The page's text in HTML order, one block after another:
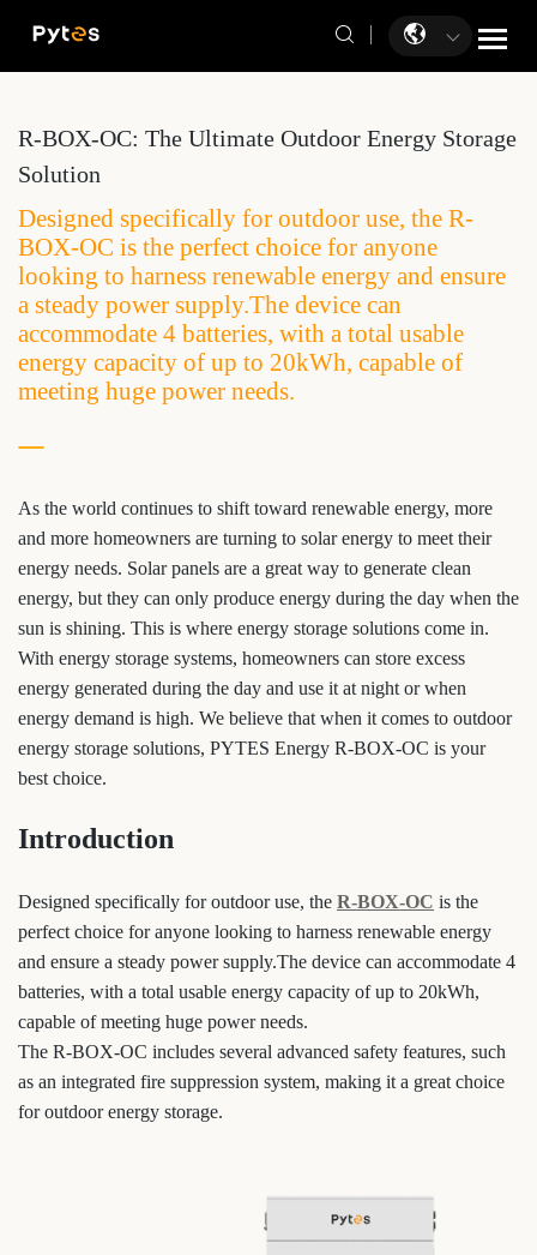
R-BOX-OC: The Ultimate Outdoor Energy Storage
Solution
Designed specifically for outdoor use, the R-
BOX-OC is the perfect choice for anyone
looking to harness renewable energy and ensure
a steady power supply.The device can
accommodate 4 batteries, with a total usable
energy capacity of up to 20kWh, capable of
meeting huge power needs.
As the world continues to shift toward renewable energy, more
and more homeowners are turning to solar energy to meet their
energy needs. Solar panels are a great way to generate clean
energy, but they can only produce energy during the day when the
sun is shining. This is where energy storage solutions come in.
With energy storage systems, homeowners can store excess
energy generated during the day and use it at night or when
energy demand is high. We believe that when it comes to outdoor
energy storage solutions, PYTES Energy R-BOX-OC is your
best choice.
Introduction
Designed specifically for outdoor use, the R-BOX-OC is the
perfect choice for anyone looking to harness renewable energy
and ensure a steady power supply.The device can accommodate 4
batteries, with a total usable energy capacity of up to 20kWh,
capable of meeting huge power needs.
The R-BOX-OC includes several advanced safety features, such
as an integrated fire suppression system, making it a great choice
for outdoor energy storage.